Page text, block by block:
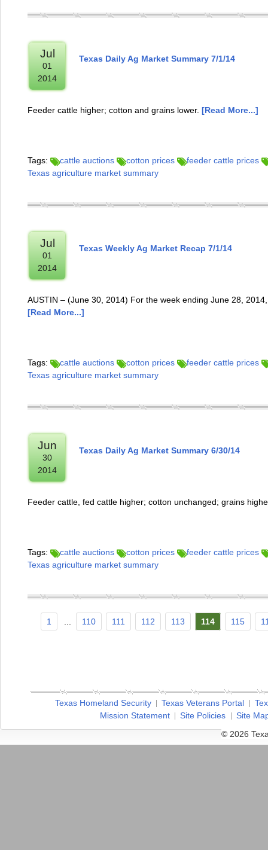
Jul
01
2014
Texas Daily Ag Market Summary 7/1/14
Feeder cattle higher; cotton and grains lower. [Read More...]
Tags: cattle auctions cotton prices
feeder cattle prices
Texas agriculture market summary
Jul
01
2014
Texas Weekly Ag Market Recap 7/1/14
AUSTIN – (June 30, 2014) For the week ending June 28,
[Read More...]
Tags: cattle auctions cotton prices
feeder cattle prices
Texas agriculture market summary
Jun
30
2014
Texas Daily Ag Market Summary 6/30/14
Feeder cattle, fed cattle higher; cotton unchanged; grains
Tags: cattle auctions cotton prices
feeder cattle prices
Texas agriculture market summary
1 110 111 112 113 114 115
Texas Homeland Security Texas Veterans Portal
Mission Statement
Site Policies
Site
© 2026